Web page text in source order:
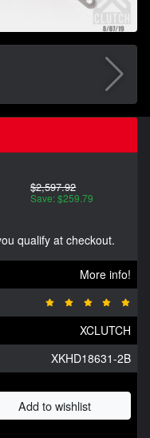
$2,597.92
Save: $259.79
qualify at checkout.
More info!
XCLUTCH
XKHD18631-2B
Add to wishlist